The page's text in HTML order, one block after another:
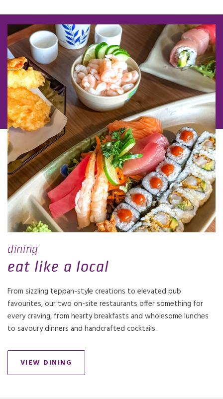
dining
eat like a local
From sizzling teppan-style creations to elevated pub
favourites, our two on-site restaurants offer something for
every craving, from hearty breakfasts and wholesome lunches
to savoury dinners and handcrafted cocktails.
VIEW DINING